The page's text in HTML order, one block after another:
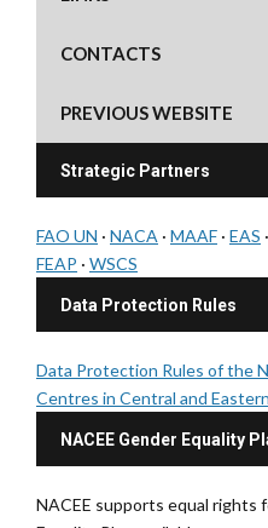
CONTACTS
PREVIOUS WEBSITE
Strategic Partners
FAO UN · NACA · MAAF · EAS ·
FEAP · WSCS
Data Protection Rules
Data Protection Rules of the
Centres in Central and
NACEE Gender Equality
NACEE supports equal rights